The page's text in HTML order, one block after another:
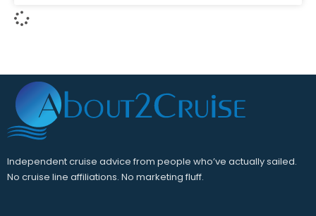
Independent cruise advice from people who’ve actually sailed.
No cruise line affiliations. No marketing fluff.